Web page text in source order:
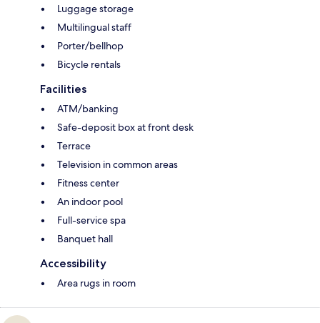
Luggage storage
Multilingual staff
Porter/bellhop
Bicycle rentals
Facilities
ATM/banking
Safe-deposit box at front desk
Terrace
Television in common areas
Fitness center
An indoor pool
Full-service spa
Banquet hall
Accessibility
Area rugs in room